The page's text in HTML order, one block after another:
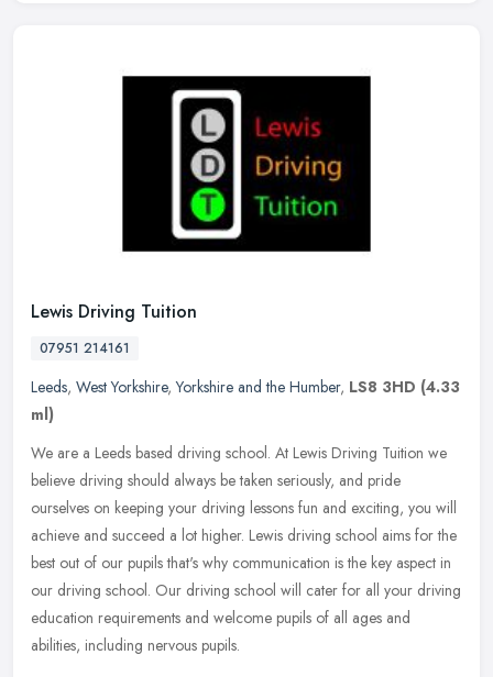
Lewis Driving Tuition
07951 214161
Leeds, West Yorkshire,Yorkshire and the Humber, LS8 3HD (4.33
ml)
We are a Leeds based driving school. At Lewis Driving Tuition we
believe driving should always be taken seriously, and pride
ourselves on keeping your driving lessons fun and exciting, you will
achieve and succeed a lot higher. Lewis driving school aims for the
best out of our pupils that's why communication is the key aspect in
our driving school. Our driving school will cater for all your driving
education requirements and welcome pupils of all ages and
abilities, including nervous pupils.